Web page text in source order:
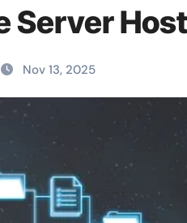
Server
Nov 13, 2025